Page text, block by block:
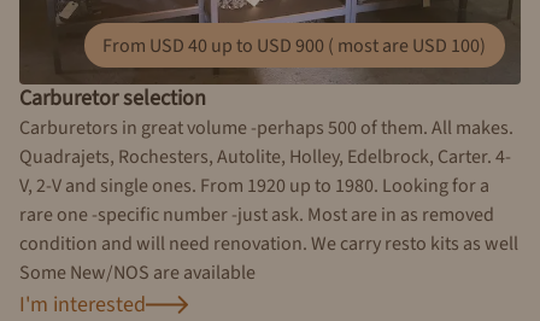
From USD 40 up to USD 900 ( most are USD 100)
Carburetor selection
Carburetors in great volume -perhaps 500 of them. All makes.
Quadrajets, Rochesters, Autolite, Holley, Edelbrock, Carter. 4-
V, 2-V and single ones. From 1920 up to 1980. Looking for a
rare one -specific number -just ask. Most are in as removed
condition and will need renovation. We carry resto kits as well
Some New/NOS are available
I'm interested